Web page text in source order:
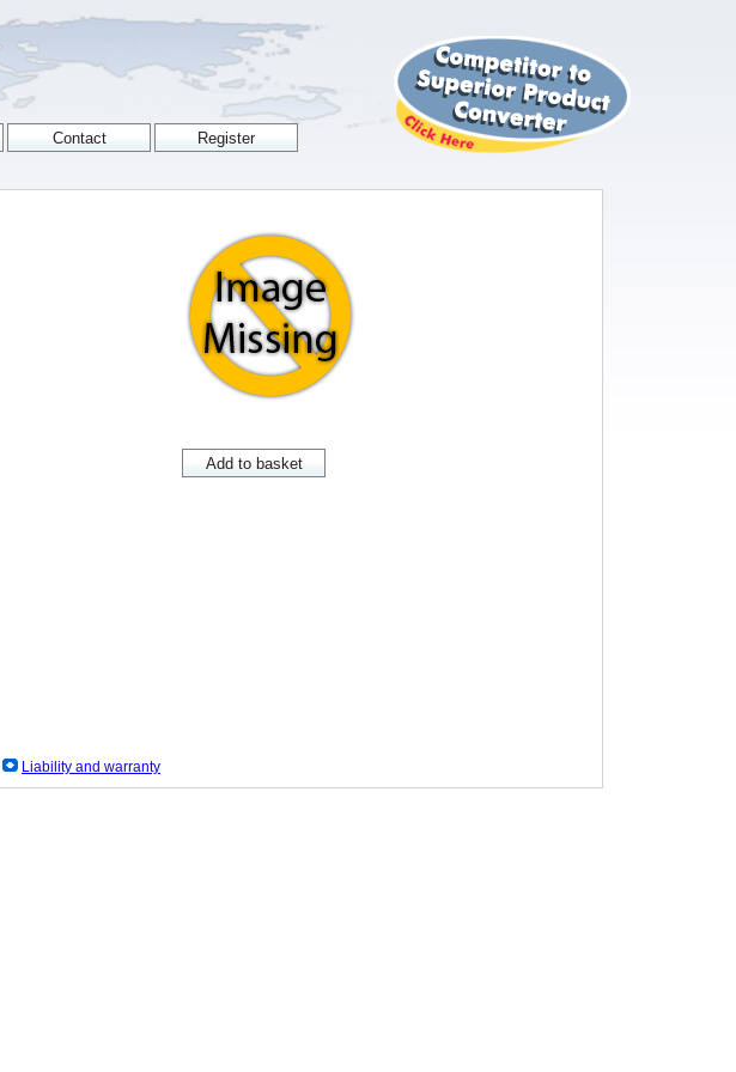
Liability and warranty